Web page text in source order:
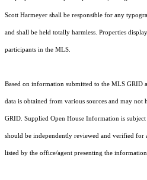
Scott Harmeyer shall be responsible for any
and shall be held totally harmless. Properties
participants in the MLS.
Based on information submitted to the MLS GRID
data is obtained from various sources and may
GRID. Supplied Open House Information is
should be independently reviewed and verified for
listed by the office/agent presenting the information.